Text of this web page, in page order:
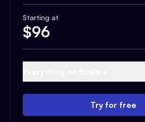
Starting at
$96
Try for free